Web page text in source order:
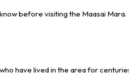
before visiting the Maasai Mara.
have lived in the area for